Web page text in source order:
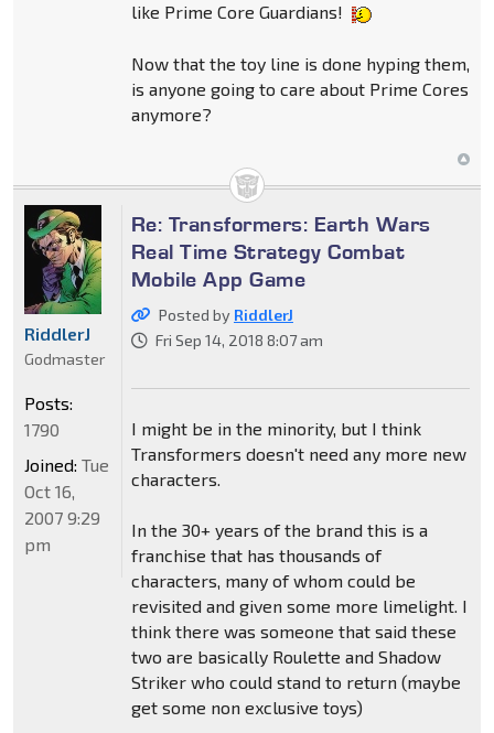
like Prime Core Guardians!
Now that the toy line is done hyping them,
is anyone going to care about Prime Cores
anymore?
Re: Transformers: Earth Wars
Real Time Strategy Combat
Mobile App Game
Posted by RiddlerJ
Fri Sep 14, 2018 8:07 am
I might be in the minority, but I think
Transformers doesn't need any more new
characters.
In the 30+ years of the brand this is a
franchise that has thousands of
characters, many of whom could be
revisited and given some more limelight. I
think there was someone that said these
two are basically Roulette and Shadow
Striker who could stand to return (maybe
get some non exclusive toys)
RiddlerJ
Godmaster
Posts:
1790
Joined: Tue
Oct 16,
2007 9:29
pm